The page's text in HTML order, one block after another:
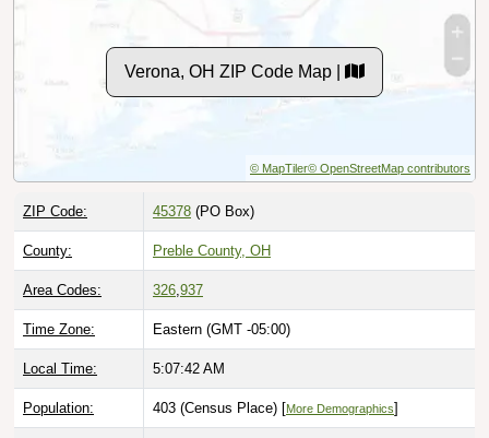
Verona, OH ZIP Code Map |
© MapTiler© OpenStreetMap contributors
ZIP Code: 45378 (PO Box)
County: Preble County, OH
Area Codes: 326,937
Time Zone: Eastern (GMT -05:00)
Local Time: 5:07:43 AM
Population: 403 (Census Place) [More Demographics]